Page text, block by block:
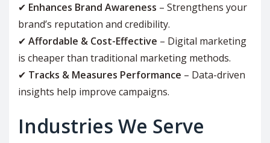
✔ Enhances Brand Awareness – Strengthens your
brand’s reputation and credibility.
✔ Affordable & Cost-Effective – Digital marketing
is cheaper than traditional marketing methods.
✔ Tracks & Measures Performance – Data-driven
insights help improve campaigns.
Industries We Serve